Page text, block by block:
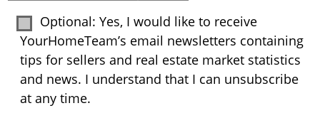
Optional: Yes, I would like to receive
YourHomeTeam’s email newsletters containing
tips for sellers and real estate market statistics
and news. I understand that I can unsubscribe
at any time.